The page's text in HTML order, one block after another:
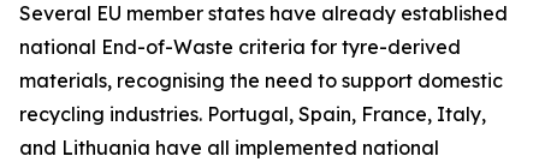
Several EU member states have already established
national End-of-Waste criteria for tyre-derived
materials, recognising the need to support domestic
recycling industries. Portugal, Spain, France, Italy,
and Lithuania have all implemented national